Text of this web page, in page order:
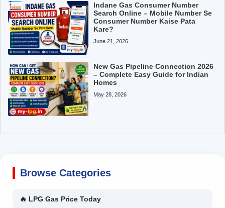
Indane Gas Consumer Number
Search Online – Mobile Number Se
Consumer Number Kaise Pata
Kare?
June 21, 2026
New Gas Pipeline Connection 2026
– Complete Easy Guide for Indian
Homes
May 28, 2026
Browse Categories
🔥 LPG Gas Price Today